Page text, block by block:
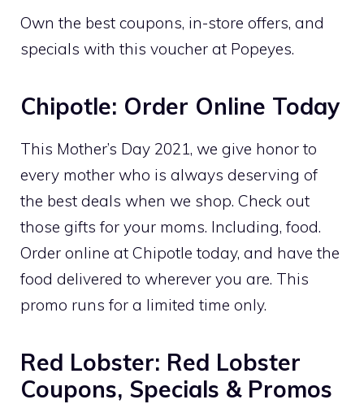
Own the best coupons, in-store offers, and
specials with this voucher at Popeyes.
Chipotle: Order Online Today
This Mother’s Day 2021, we give honor to
every mother who is always deserving of
the best deals when we shop. Check out
those gifts for your moms. Including, food.
Order online at Chipotle today, and have the
food delivered to wherever you are. This
promo runs for a limited time only.
Red Lobster: Red Lobster
Coupons, Specials & Promos